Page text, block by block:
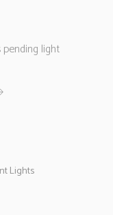
pending light
Lights